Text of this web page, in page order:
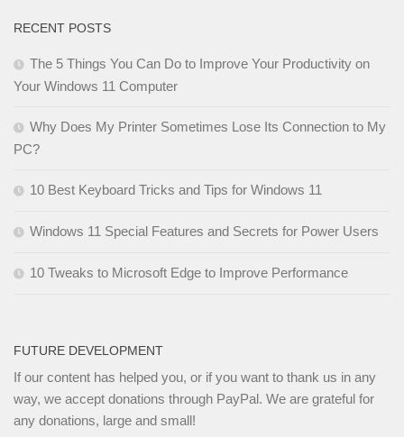
RECENT POSTS
The 5 Things You Can Do to Improve Your Productivity on
Your Windows 11 Computer
Why Does My Printer Sometimes Lose Its Connection to My
PC?
10 Best Keyboard Tricks and Tips for Windows 11
Windows 11 Special Features and Secrets for Power Users
10 Tweaks to Microsoft Edge to Improve Performance
FUTURE DEVELOPMENT
If our content has helped you, or if you want to thank us in any
way, we accept donations through PayPal. We are grateful for
any donations, large and small!